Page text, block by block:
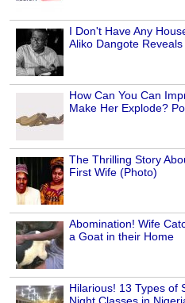
I Don't Have Any
Aliko Dangote Reveals
How Can You Can
Make Her Explode?
The Thrilling Story
First Wife (Photo)
Abomination! Wife
a Goat in their Home
Hilarious! 13 Types of